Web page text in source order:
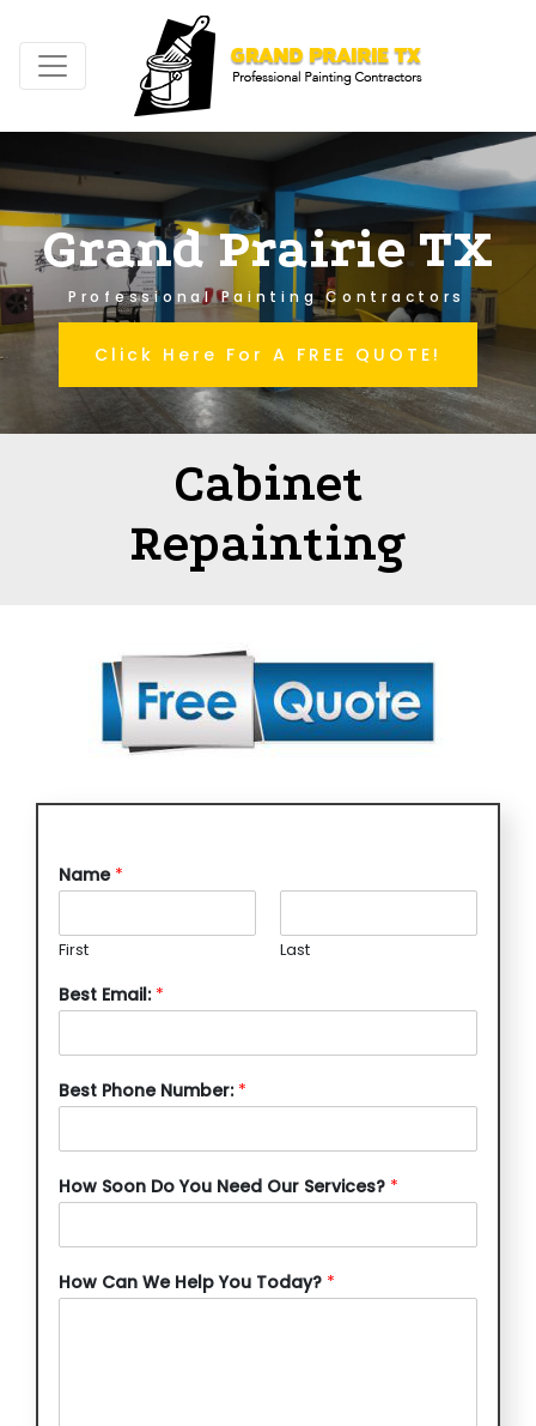
Grand Prairie TX
Professional Painting Contractors
Click Here For A FREE QUOTE!
Cabinet
Repainting
Name *
First Last
Best Email: *
Best Phone Number: *
How Soon Do You Need Our Services? *
How Can We Help You Today? *